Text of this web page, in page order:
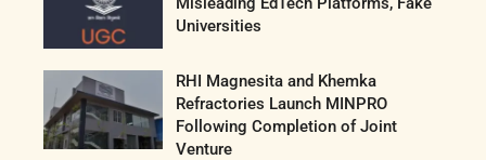
Universities
RHI Magnesita and Khemka
Refractories Launch MINPRO
Following Completion of Joint
Venture